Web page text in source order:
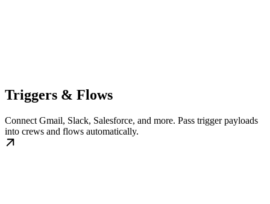
Triggers & Flows
Connect Gmail, Slack, Salesforce, and more. Pass trigger payloads
into crews and flows automatically.